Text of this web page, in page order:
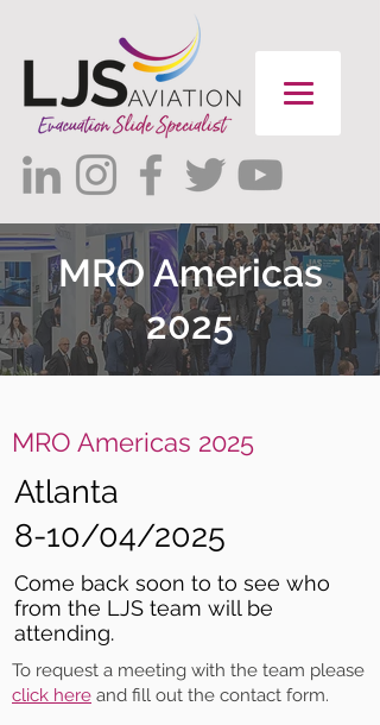
MRO Americas
2025
MRO Americas 2025
Atlanta
8-10/04/2025
Come back soon to to see who
from the LJS team will be
attending.
To request a meeting with the team please
click here and fill out the contact form.